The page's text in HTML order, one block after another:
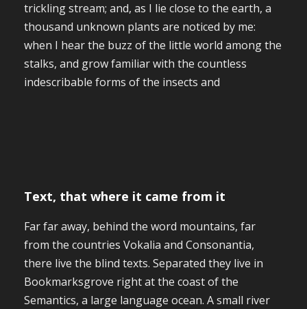
trickling stream; and, as I lie close to the earth, a
thousand unknown plants are noticed by me:
when I hear the buzz of the little world among the
stalks, and grow familiar with the countless
indescribable forms of the insects and
Text, that where it came from it
Far far away, behind the word mountains, far
from the countries Vokalia and Consonantia,
there live the blind texts. Separated they live in
Bookmarksgrove right at the coast of the
Semantics, a large language ocean. A small river